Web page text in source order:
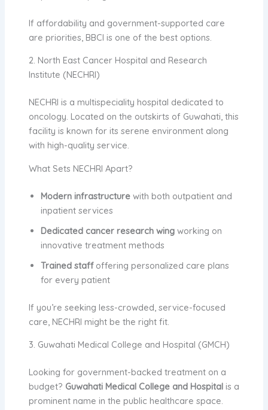
If affordability and government-supported care
are priorities, BBCI is one of the best options.
2. North East Cancer Hospital and Research
Institute (NECHRI)
NECHRI is a multispeciality hospital dedicated to
oncology. Located on the outskirts of Guwahati, this
facility is known for its serene environment along
with high-quality service.
What Sets NECHRI Apart?
Modern infrastructurewith both outpatient and
inpatient services
Dedicated cancer research wingworking on
innovative treatment methods
Trained staffoffering personalized care plans
for every patient
If you’re seeking less-crowded, service-focused
care, NECHRI might be the right fit.
3. Guwahati Medical College and Hospital (GMCH)
Looking for government-backed treatment on a
budget? Guwahati Medical College and Hospitalis a
prominent name in the public healthcare space.